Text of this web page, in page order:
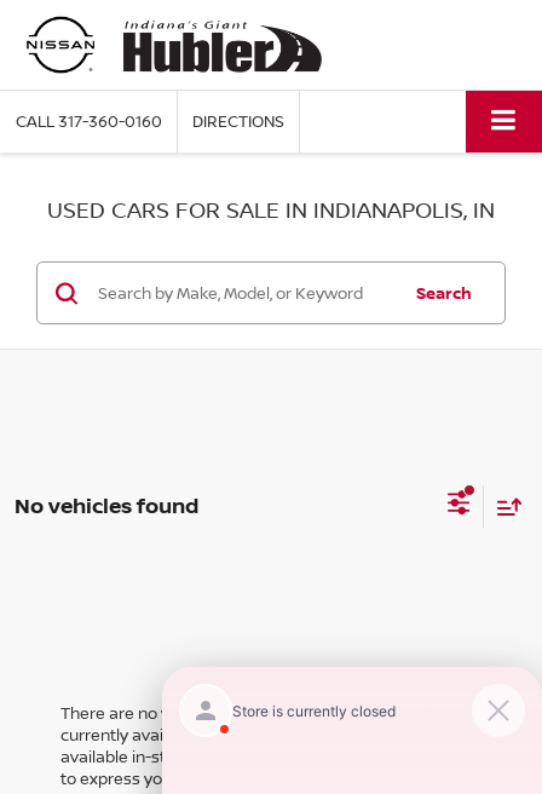
CALL317-360-0160 DIRECTIONS
USED CARS FOR SALE IN INDIANAPOLIS, IN
Search
No vehicles found
There are no vehicles that match your search criteria
currently available online; however, there may be one
available in-store. Please fill out the contact form below
to express your interest and an experienced sales